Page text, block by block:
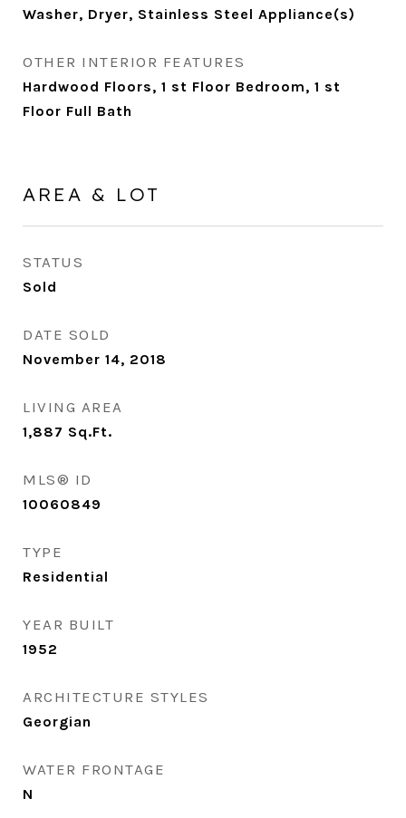
Washer, Dryer, Stainless Steel Appliance(s)
OTHER INTERIOR FEATURES
Hardwood Floors, 1 st Floor Bedroom, 1 st
Floor Full Bath
AREA & LOT
STATUS
Sold
DATE SOLD
November 14, 2018
LIVING AREA
1,887 Sq.Ft.
MLS® ID
10060849
TYPE
Residential
YEAR BUILT
1952
ARCHITECTURE STYLES
Georgian
WATER FRONTAGE
N